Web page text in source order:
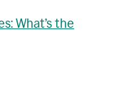
What’s the